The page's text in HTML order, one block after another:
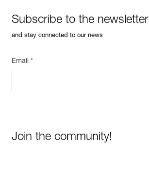
Subscribe to the newsletter
and stay connected to our news
Email *
Join the community!